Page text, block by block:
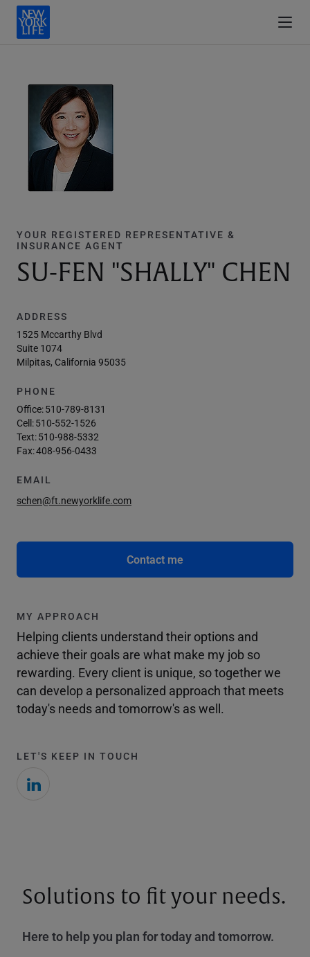
YOUR REGISTERED REPRESENTATIVE &
INSURANCE AGENT
SU-FEN "SHALLY" CHEN
ADDRESS
1525 Mccarthy Blvd
Suite 1074
Milpitas, California 95035
PHONE
Office:510-789-8131
Cell:510-552-1526
Text:510-988-5332
Fax:408-956-0433
EMAIL
schen@ft.newyorklife.com
Contact me
MY APPROACH
Helping clients understand their options and
achieve their goals are what make my job so
rewarding. Every client is unique, so together we
can develop a personalized approach that meets
today's needs and tomorrow's as well.
LET'S KEEP IN TOUCH
Solutions to fit your needs.
Here to help you plan for today and tomorrow.